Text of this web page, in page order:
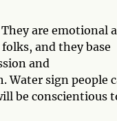
are emotional
and they base
and
Water sign people
be conscientious